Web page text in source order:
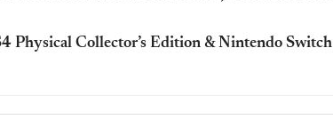
Physical Collector’s Edition & Nintendo Switch